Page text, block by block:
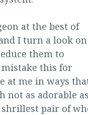
at the best of
I turn a look
them to
this for
at me in ways
not as adorable
pair of